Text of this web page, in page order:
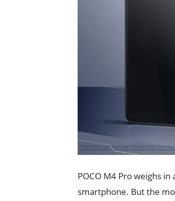
POCO M4 Pro weighs
smartphone. But the